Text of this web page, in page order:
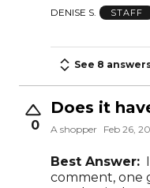
DENISE S. STAFF
See 8
0
Does it
A shopper Feb 26,
Best Answer:
comment, one